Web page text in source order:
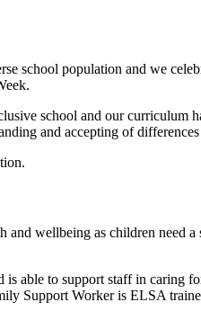
school population and we
school and our curriculum
and accepting of
and wellbeing as children need
able to support staff in caring
Support Worker is ELSA